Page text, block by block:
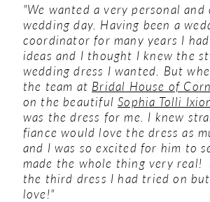
"We wanted a very personal and
wedding day. Having been a
coordinator for many years I
ideas and I thought I knew the
wedding dress I wanted. But
the team at Bridal House of
on the beautifulSophia Tolli
was the dress for me. I knew
fiance would love the dress as
and I was so excited for him to
made the whole thing very real!
the third dress I had tried on
love!"